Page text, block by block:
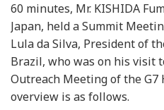
60 minutes, Mr. KISHIDA
Japan, held a Summit
Lula da Silva, President of
Brazil, who was on his visit
Outreach Meeting of the
overview is as follows.